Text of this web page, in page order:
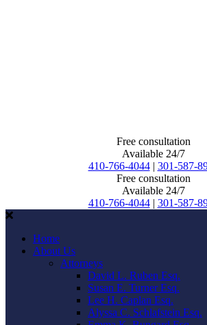
Free consultation
Available 24/7
410-766-4044 | 301-587-
Free consultation
Available 24/7
410-766-4044 | 301-587-
Home
About Us
Attorneys
David L. Ruben Esq.
Susan E. Turner Esq.
Lee H. Caplan Esq.
Alyssa C. Schlafstein Esq.